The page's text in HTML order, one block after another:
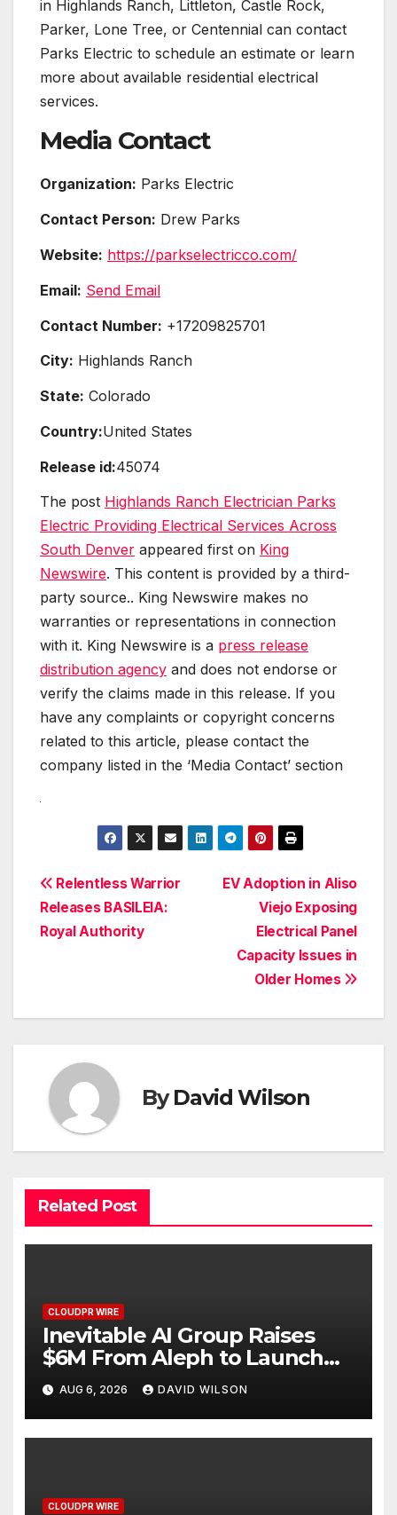
in Highlands Ranch, Littleton, Castle Rock,
Parker, Lone Tree, or Centennial can contact
Parks Electric to schedule an estimate or learn
more about available residential electrical
services.
Media Contact
Organization: Parks Electric
Contact Person: Drew Parks
Website: https://parkselectricco.com/
Email: Send Email
Contact Number: +17209825701
City: Highlands Ranch
State: Colorado
Country:United States
Release id:45074
The post Highlands Ranch Electrician Parks
Electric Providing Electrical Services Across
South Denver appeared first on King
Newswire. This content is provided by a third-
party source.. King Newswire makes no
warranties or representations in connection
with it. King Newswire is a press release
distribution agency and does not endorse or
verify the claims made in this release. If you
have any complaints or copyright concerns
related to this article, please contact the
company listed in the ‘Media Contact’ section
Post
navigation
EV Adoption in Aliso
Viejo Exposing
Electrical Panel
Capacity Issues in
Older Homes
Relentless Warrior
Releases BASILEIA:
Royal Authority
ByDavid Wilson
Related Post
CLOUDPR WIRE
Inevitable AI Group Raises
$6M From Aleph to Launch
AI-Native SaaS Companies
AUG 6, 2026 DAVID WILSON
CLOUDPR WIRE